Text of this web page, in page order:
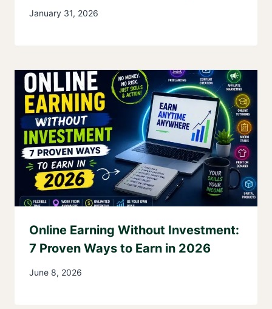
January 31, 2026
Online Earning Without Investment:
7 Proven Ways to Earn in 2026
June 8, 2026